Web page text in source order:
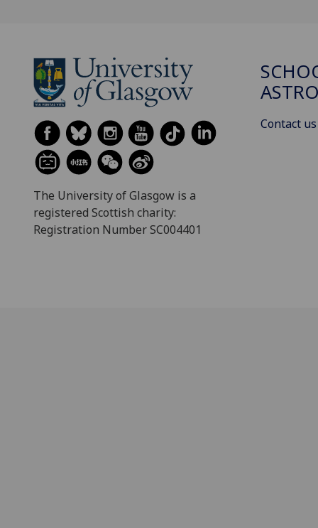
The University of Glasgow is a
registered Scottish charity:
Registration Number SC004401
Contact us